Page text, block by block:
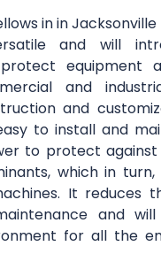
in in
and will
equipment
and
and
to install and
to protect against
which in
It reduces
and
for all the